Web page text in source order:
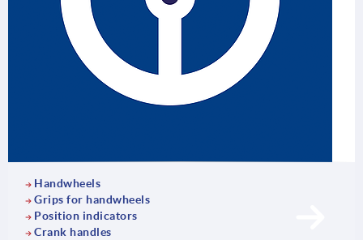
Handwheels
Grips for handwheels
Position indicators
Crank handles